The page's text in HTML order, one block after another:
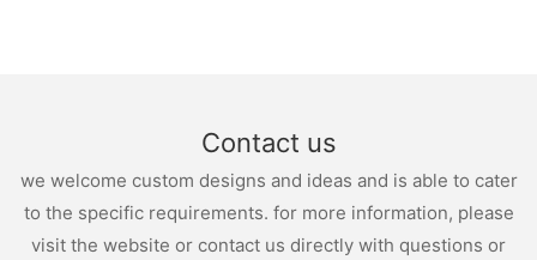
Contact us
we welcome custom designs and ideas and is able to cater
to the specific requirements. for more information, please
visit the website or contact us directly with questions or